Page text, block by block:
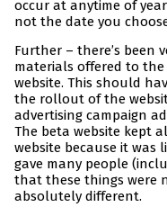
occur at anytime of
not the date you
Further – there’s been
materials offered to
website. This should
the rollout of the
advertising campaign
The beta website kept
website because it was
gave many people
that these things were
absolutely different.